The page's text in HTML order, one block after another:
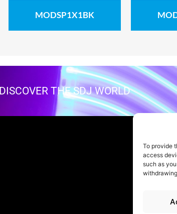
To provide
access
such as
MODSP1X1BK
THE SDJ WORLD